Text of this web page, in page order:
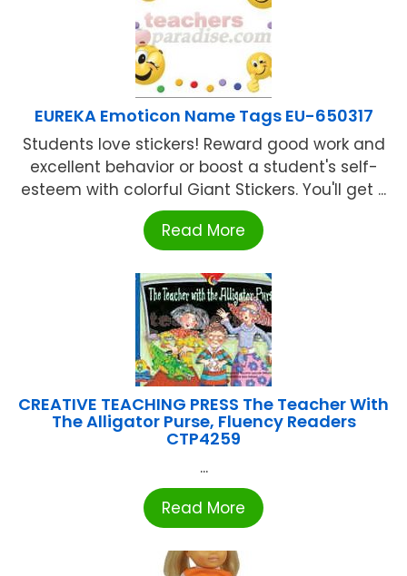
EUREKA Emoticon Name Tags EU-650317
Students love stickers! Reward good work and
excellent behavior or boost a student's self-
esteem with colorful Giant Stickers. You'll get ...
Read More
CREATIVE TEACHING PRESS The Teacher With
The Alligator Purse, Fluency Readers
CTP4259
...
Read More